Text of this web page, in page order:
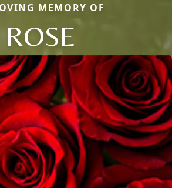
MEMORY OF
ROSE